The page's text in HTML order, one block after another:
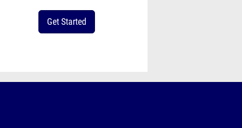
Get Started